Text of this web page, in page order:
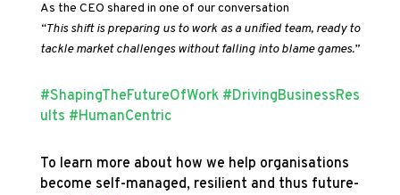
As the CEO shared in one of our conversation
“This shift is preparing us to work as a unified team, ready to
tackle market challenges without falling into blame games.”
#ShapingTheFutureOfWork #DrivingBusinessRes
ults #HumanCentric
To learn more about how we help organisations
become self-managed, resilient and thus future-